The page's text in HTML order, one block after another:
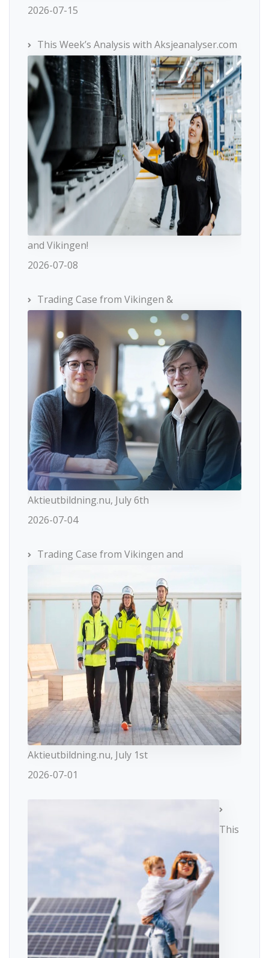
2026-07-15
This Week’s Analysis with Aksjeanalyser.com
and Vikingen!
2026-07-08
Trading Case from Vikingen &
Aktieutbildning.nu, July 6th
2026-07-04
Trading Case from Vikingen and
Aktieutbildning.nu, July 1st
2026-07-01
This